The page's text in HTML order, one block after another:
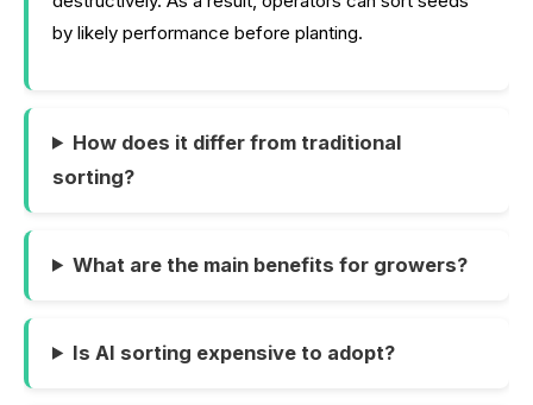
by likely performance before planting.
How does it differ from traditional
sorting?
What are the main benefits for growers?
Is AI sorting expensive to adopt?